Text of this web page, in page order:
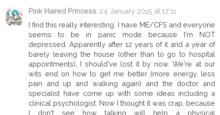
Pink Haired Princess 24 January 2015 at 17:11
I find this really interesting. I have ME/CFS and everyone
seems to be in panic mode because I'm NOT
depressed. Apparently after 12 years of it and a year of
barely leaving the house (other than to go to hospital
appointments), I should've lost it by now. We're at our
wits end on how to get me better (more energy, less
pain and up and walking again) and the doctor and
specialist have come up with some ideas including a
clinical psychologist. Now I thought it was crap, because
I don't see how talking will help a physical